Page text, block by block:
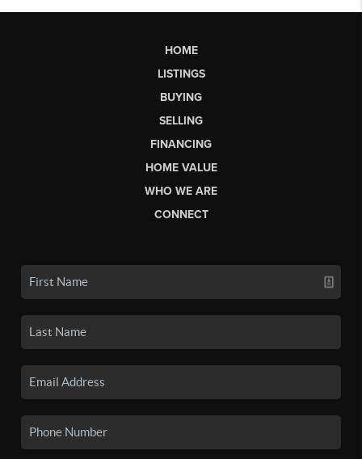
HOME
LISTINGS
BUYING
SELLING
FINANCING
HOME VALUE
WHO WE ARE
CONNECT